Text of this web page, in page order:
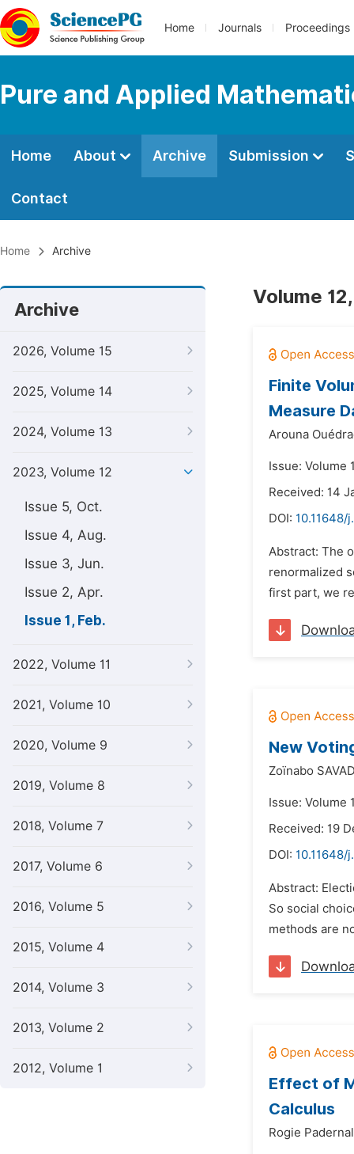
Home Journals Proceedings
Pure and Applied
Home About Archive Submission
Contact
Home Archive
Archive
2026, Volume 15
2025, Volume 14
2024, Volume 13
2023, Volume 12
Issue 5, Oct.
Issue 4, Aug.
Issue 3, Jun.
Issue 2, Apr.
Issue 1, Feb.
2022, Volume 11
2021, Volume 10
2020, Volume 9
2019, Volume 8
2018, Volume 7
2017, Volume 6
2016, Volume 5
2015, Volume 4
2014, Volume 3
2013, Volume 2
2012, Volume 1
Volume
Finite
Measure
Arouna
Issue: Volume
Received: 14
DOI: 10.11648/
Abstract: The
renormalized
first part, we
New
Zoïnabo
Issue: Volume
Received: 19
DOI: 10.11648/
Abstract:
So social
methods are
Effect of
Calculus
Rogie Padernal